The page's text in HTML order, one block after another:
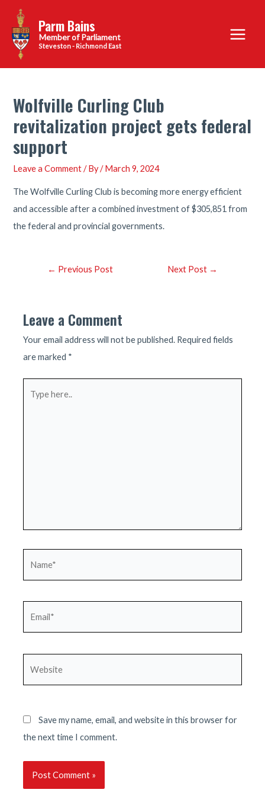
content
Parm Bains
Steveston - Richmond East
Main
Menu
Wolfville Curling Club
revitalization project gets federal
support
Leave a Comment / By/March 9, 2024
The Wolfville Curling Club is becoming more energy efficient
and accessible after a combined investment of $305,851 from
the federal and provincial governments.
Post← Previous Post Next Post →
Leave a Comment
Your email address will not be published. Required fields
are marked *
Save my name, email, and website in this browser for
the next time I comment.